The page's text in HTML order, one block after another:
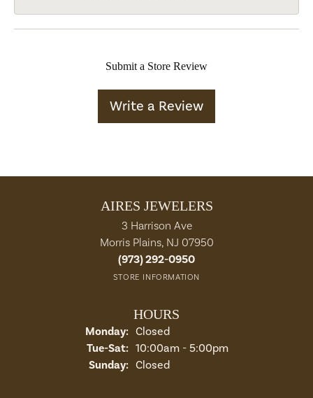
Submit a Store Review
Write a Review
AIRES JEWELERS
3 Harrison Ave
Morris Plains, NJ 07950
(973) 292-0950
STORE INFORMATION
HOURS
Monday: Closed
Tue-Sat:Tuesday - Saturday:
10:00am - 5:00pm
Sunday: Closed